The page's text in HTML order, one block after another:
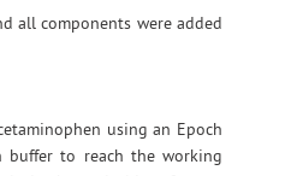
all components were added
using an Epoch
buffer to reach the working